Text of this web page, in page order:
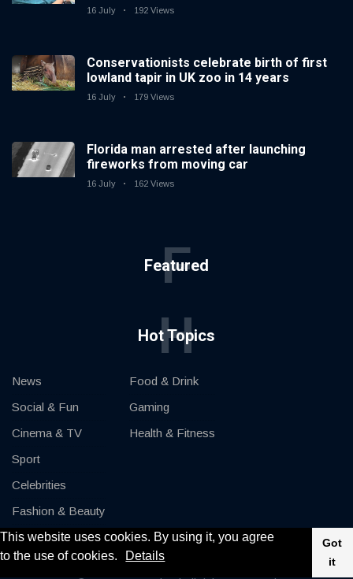
This website uses cookies. By using it, you agree
to the use of cookies.
Details
Got
it
16 July 192 Views
Conservationists celebrate birth of first
lowland tapir in UK zoo in 14 years
16 July 179 Views
Florida man arrested after launching
fireworks from moving car
16 July 162 Views
Featured
F
Hot Topics
H
News
Social & Fun
Cinema & TV
Sport
Celebrities
Fashion & Beauty
Cars & Motor
Food & Drink
Gaming
Health & Fitness